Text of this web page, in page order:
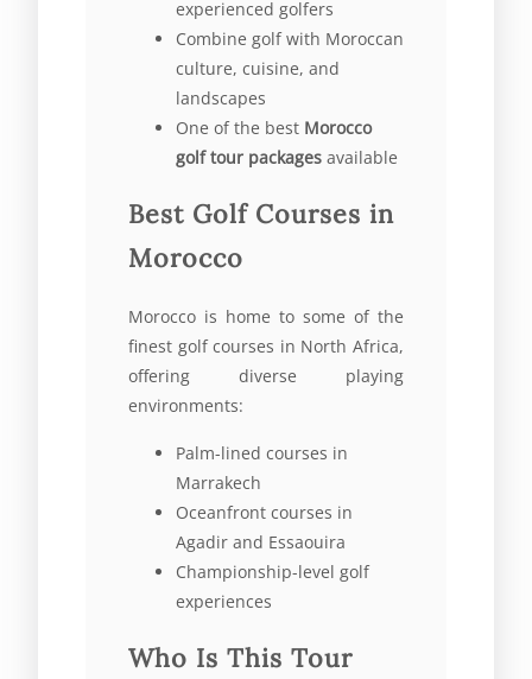
experienced golfers
Combine golf with Moroccan
culture, cuisine, and
landscapes
One of the best Morocco
golf tour packages available
Best Golf Courses in
Morocco
Morocco is home to some of the
finest golf courses in North Africa,
offering diverse playing
environments:
Palm-lined courses in
Marrakech
Oceanfront courses in
Agadir and Essaouira
Championship-level golf
experiences
Who Is This Tour